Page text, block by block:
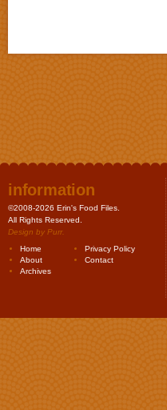
information
©2008-2026 Erin's Food Files.
All Rights Reserved.
Design by Purr.
Home
Privacy Policy
About
Contact
Archives